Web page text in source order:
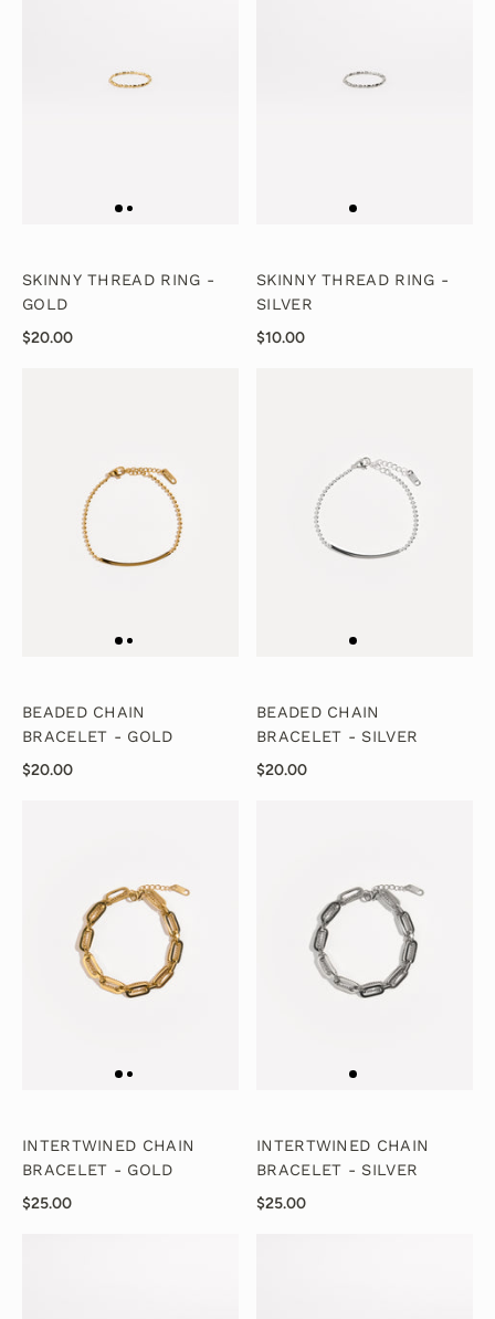
SKINNY THREAD RING -
GOLD
$20.00
SKINNY THREAD RING -
SILVER
$10.00
BEADED CHAIN
BRACELET - GOLD
$20.00
BEADED CHAIN
BRACELET - SILVER
$20.00
INTERTWINED CHAIN
BRACELET - GOLD
$25.00
INTERTWINED CHAIN
BRACELET - SILVER
$25.00